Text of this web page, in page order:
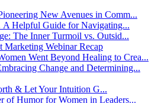
New Avenues in Comm...
Helpful Guide for Navigating...
The Inner Turmoil vs. Outsid...
Marketing Webinar Recap
Went Beyond Healing to Crea...
Change and Determining...
& Let Your Intuition G...
of Humor for Women in Leaders...